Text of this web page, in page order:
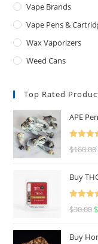
Vape Brands
Vape Pens &
Wax Vaporizers
Weed Cans
Top Rated
APE
Rated
$160.00
Buy
Rated
$30.00 $
Buy